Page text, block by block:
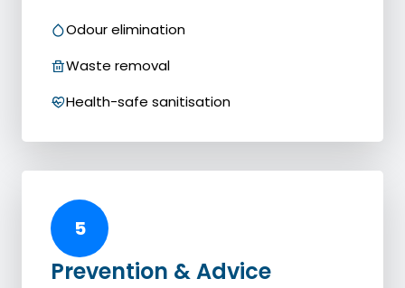
Odour elimination
Waste removal
Health-safe sanitisation
5
Prevention & Advice